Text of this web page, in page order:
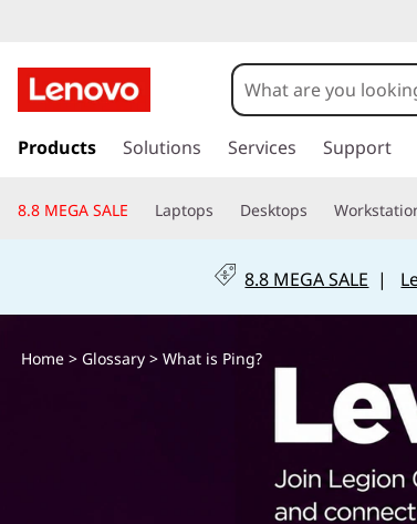
h
a
P
k
t
i
c
Products Solutions Services Support
8.8 MEGA SALE Laptops Desktops
8.8 MEGA SALE |
Home> Glossary> What is Ping?